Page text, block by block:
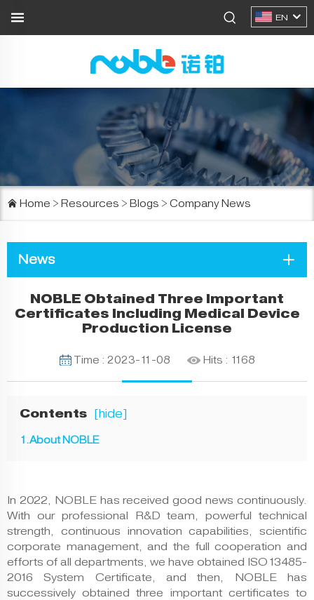
EN
Home > Resources > Blogs > Company News
News
NOBLE Obtained Three Important
Certificates Including Medical Device
Production License
Time : 2023-11-08 Hits : 1168
Contents [ ]
1.About NOBLE
In 2022, NOBLE has received good news continuously.
With our professional R&D team, powerful technical
strength, continuous innovation capabilities, scientific
corporate management, and the full cooperation and
efforts of all departments, we have obtained ISO13485-
2016 System Certificate, and then, NOBLE has
successively obtained three important certificates to